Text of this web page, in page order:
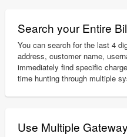
Search your Entire
You can search for the last 4
address, customer name,
immediately find specific
time hunting through multiple
Use Multiple